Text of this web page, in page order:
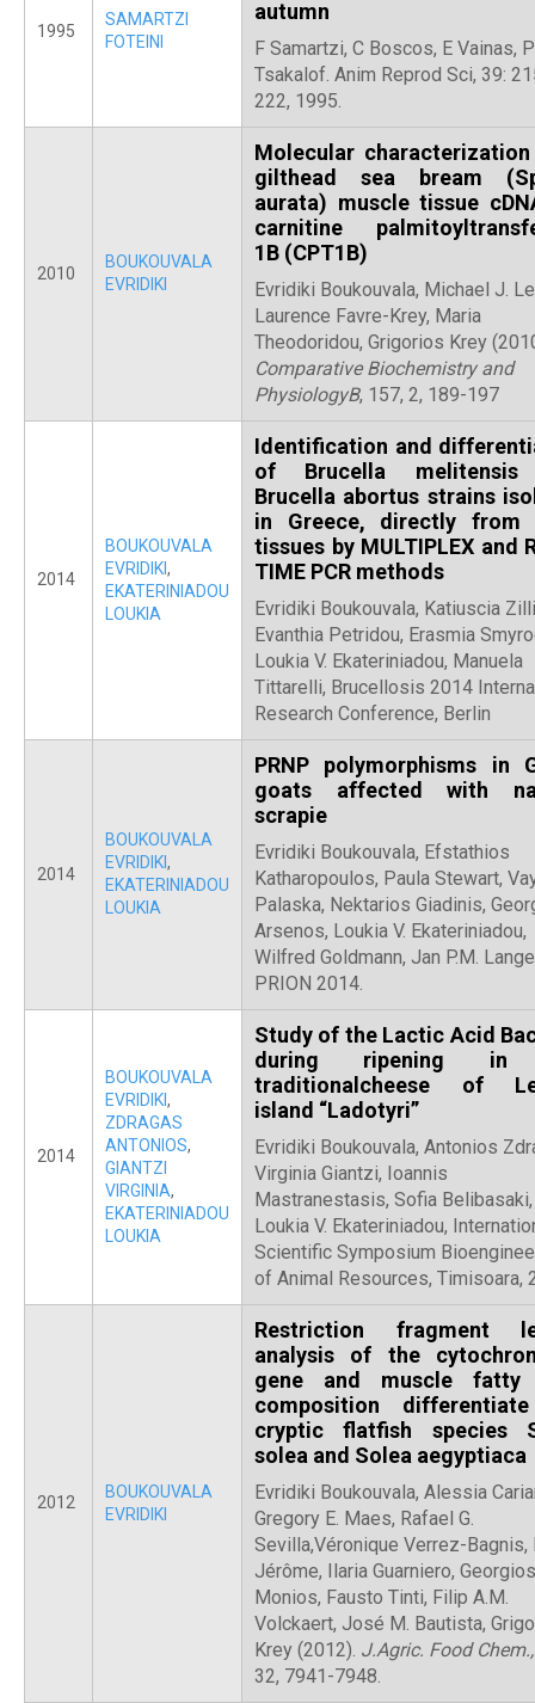
1995
SAMARTZI
FOTEINI
autumn
F Samartzi, C Boscos, E Vainas, P
Tsakalof. Anim Reprod Sci, 39:
222, 1995.
2010
BOUKOUVALA
EVRIDIKI
Molecular
gilthead sea bream
aurata) muscle tissue
carnitine
1B (CPT1B)
Evridiki Boukouvala, Michael J.
Laurence Favre-Krey, Maria
Theodoridou, Grigorios Krey
Comparative Biochemistry and
PhysiologyB, 157, 2, 189-197
2014
BOUKOUVALA
EVRIDIKI,
EKATERINIADOU
LOUKIA
Identification and
of Brucella melitensis
Brucella abortus strains
in Greece, directly from
tissues by MULTIPLEX and
TIME PCR methods
Evridiki Boukouvala, Katiuscia
Evanthia Petridou, Erasmia
Loukia V. Ekateriniadou, Manuela
Tittarelli, Brucellosis 2014
Research Conference, Berlin
2014
BOUKOUVALA
EVRIDIKI,
EKATERINIADOU
LOUKIA
PRNP polymorphisms in
goats affected with
scrapie
Evridiki Boukouvala, Efstathios
Katharopoulos, Paula Stewart,
Palaska, Nektarios Giadinis,
Arsenos, Loukia V. Ekateriniadou,
Wilfred Goldmann, Jan P.M.
PRION 2014.
2014
BOUKOUVALA
EVRIDIKI,
ZDRAGAS
ANTONIOS,
GIANTZI
VIRGINIA,
EKATERINIADOU
LOUKIA
Study of the Lactic Acid
during ripening in
traditionalcheese of
island “Ladotyri”
Evridiki Boukouvala, Antonios
Virginia Giantzi, Ioannis
Mastranestasis, Sofia Belibasaki,
Loukia V. Ekateriniadou,
Scientific Symposium
of Animal Resources, Timisoara,
2012
BOUKOUVALA
EVRIDIKI
Restriction fragment
analysis of the
gene and muscle fatty
composition
cryptic flatfish species
solea and Solea aegyptiaca
Evridiki Boukouvala, Alessia
Gregory E. Maes, Rafael G.
Sevilla,Véronique Verrez-Bagnis,
Jérôme, Ilaria Guarniero, Georgios
Monios, Fausto Tinti, Filip A.M.
Volckaert, José M. Bautista,
Krey (2012). J.Agric. Food
32, 7941-7948.